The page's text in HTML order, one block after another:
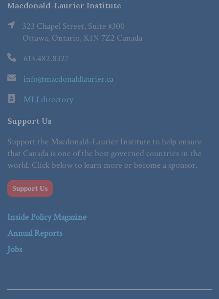
Macdonald-Laurier Institute
323 Chapel Street, Suite #300
Ottawa, Ontario, K1N 7Z2 Canada
613.482.8327
info@macdonaldlaurier.ca
MLI directory
Support Us
Support the Macdonald-Laurier Institute to help ensure
that Canada is one of the best governed countries in the
world. Click below to learn more or become a sponsor.
Support Us
Inside Policy Magazine
Annual Reports
Jobs